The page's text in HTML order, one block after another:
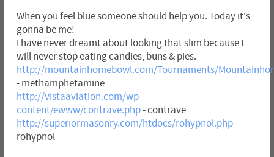
When you feel blue someone should help you. Today it's
gonna be me!
I have never dreamt about looking that slim because I
will never stop eating candies, buns & pies.
http://mountainhomebowl.com/Tournaments/
- methamphetamine
http://vistaaviation.com/wp-
content/ewww/contrave.php- contrave
http://superiormasonry.com/htdocs/rohypnol.php-
rohypnol